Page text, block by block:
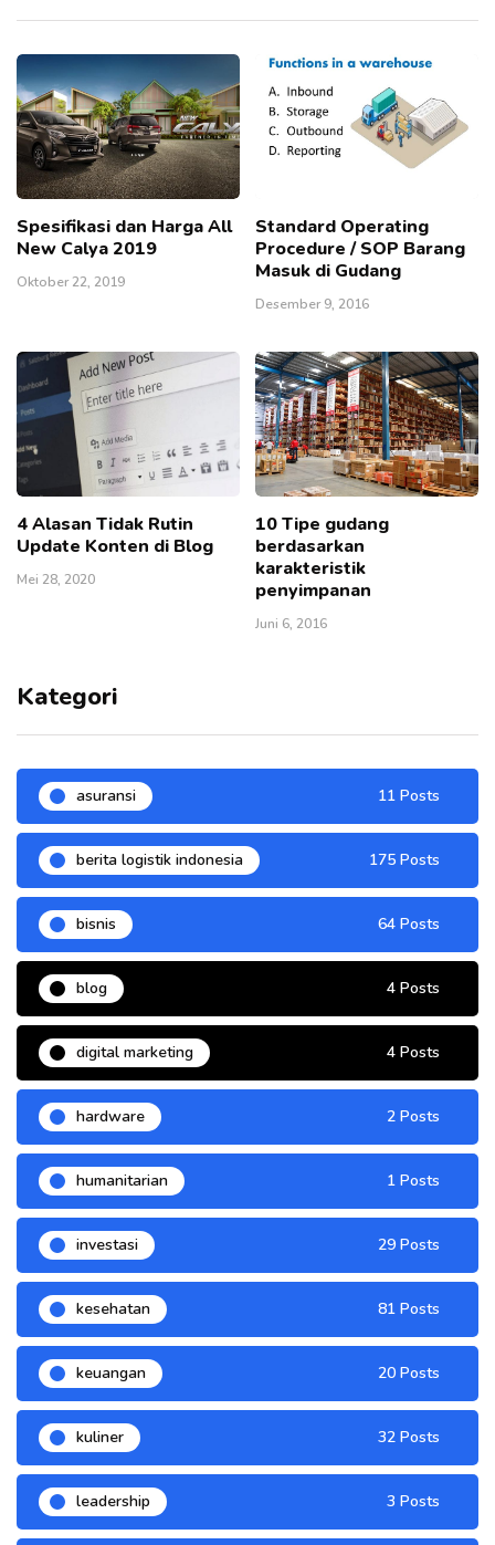
Spesifikasi dan Harga All
New Calya 2019
Oktober 22, 2019
Standard Operating
Procedure / SOP Barang
Masuk di Gudang
Desember 9, 2016
4 Alasan Tidak Rutin
Update Konten di Blog
Mei 28, 2020
10 Tipe gudang
berdasarkan
karakteristik
penyimpanan
Juni 6, 2016
Kategori
asuransi 11 Posts
berita logistik indonesia 175 Posts
bisnis 64 Posts
blog 4 Posts
digital marketing 4 Posts
hardware 2 Posts
humanitarian 1 Posts
investasi 29 Posts
kesehatan 81 Posts
keuangan 20 Posts
kuliner 32 Posts
leadership 3 Posts